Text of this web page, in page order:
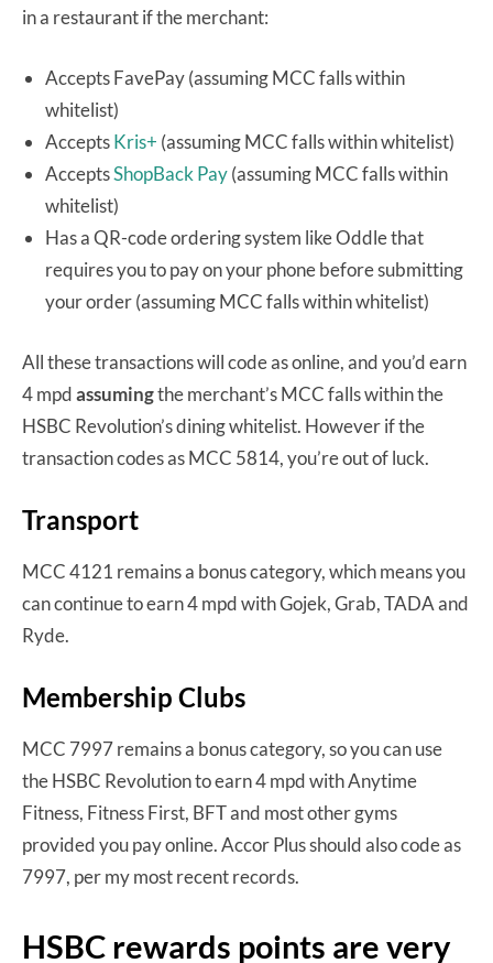
in a restaurant if the merchant:
Accepts FavePay (assuming MCC falls within
whitelist)
AcceptsKris+ (assuming MCC falls within whitelist)
AcceptsShopBack Pay(assuming MCC falls within
whitelist)
Has a QR-code ordering system like Oddle that
requires you to pay on your phone before submitting
your order (assuming MCC falls within whitelist)
All these transactions will code as online, and you’d earn
4 mpdassumingthe merchant’s MCC falls within the
HSBC Revolution’s dining whitelist. However if the
transaction codes as MCC 5814, you’re out of luck.
Transport
MCC 4121 remains a bonus category, which means you
can continue to earn 4 mpd with Gojek, Grab, TADA and
Ryde.
Membership Clubs
MCC 7997 remains a bonus category, so you can use
the HSBC Revolution to earn 4 mpd with Anytime
Fitness, Fitness First, BFT and most other gyms
provided you pay online. Accor Plus should also code as
7997, per my most recent records.
HSBC rewards points are very